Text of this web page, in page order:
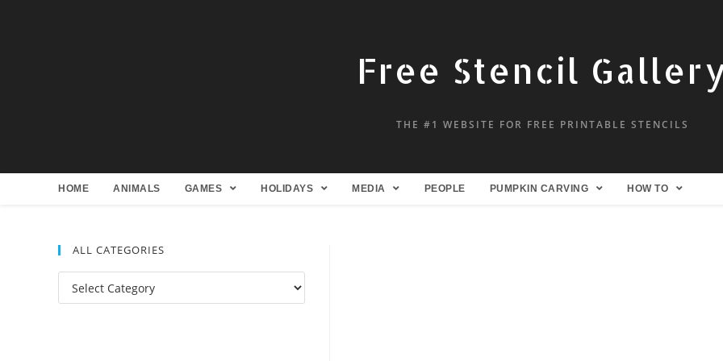
Free Stencil
THE #1 WEBSITE FOR FREE PRINTABLE STENCILS
HOME ANIMALS GAMES HOLIDAYS MEDIA PEOPLE PUMPKIN CARVING HOW TO
ALL CATEGORIES